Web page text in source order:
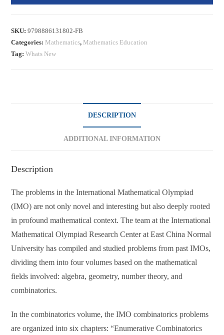
SKU:9798886131802-FB
Categories: Mathematics, Mathematics Education
Tag:Whats New
DESCRIPTION
ADDITIONAL INFORMATION
Description
The problems in the International Mathematical Olympiad
(IMO) are not only novel and interesting but also deeply rooted
in profound mathematical context. The team at the International
Mathematical Olympiad Research Center at East China Normal
University has compiled and studied problems from past IMOs,
dividing them into four volumes based on the mathematical
fields involved: algebra, geometry, number theory, and
combinatorics.
In the combinatorics volume, the IMO combinatorics problems
are organized into six chapters: “Enumerative Combinatorics